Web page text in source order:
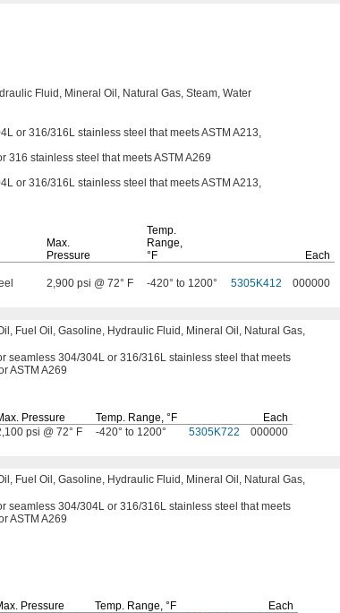
Fluid, Mineral Oil, Natural Gas, Steam, Water
or 316/316L stainless steel that meets ASTM A213,
316 stainless steel that meets ASTM A269
or 316/316L stainless steel that meets ASTM A213,
Max.
Pressure
Temp.
Range,
°F
Each
2,900 psi @ 72° F -420° to 1200° 5305K412 000000
Fuel Oil, Gasoline, Hydraulic Fluid, Mineral Oil, Natural Gas,
seamless 304/304L or 316/316L stainless steel that meets
ASTM A269
Pressure Temp. Range, °F
Each
psi @ 72° F -420° to 1200° 5305K722 000000
Fuel Oil, Gasoline, Hydraulic Fluid, Mineral Oil, Natural Gas,
seamless 304/304L or 316/316L stainless steel that meets
ASTM A269
Pressure Temp. Range, °F
Each